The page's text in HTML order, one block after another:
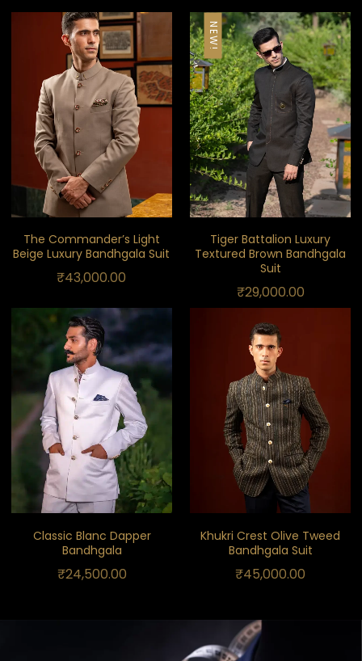
The Commander’s Light
Beige Luxury Bandhgala Suit
₹43,000.00
NEW!
Tiger Battalion Luxury
Textured Brown Bandhgala
Suit
₹29,000.00
Classic Blanc Dapper
Bandhgala
₹24,500.00
Khukri Crest Olive Tweed
Bandhgala Suit
₹45,000.00